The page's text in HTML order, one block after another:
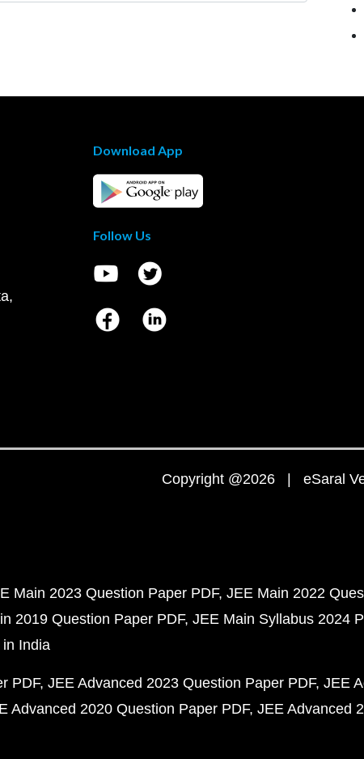
Download App
Follow Us
Copyright @2026 | eSaral
Main 2023 Question Paper PDF JEE Main 2022
2019 Question Paper PDF JEE Main Syllabus 2024
in India
PDF JEE Advanced 2023 Question Paper PDF JEE
Advanced 2020 Question Paper PDF JEE Advanced